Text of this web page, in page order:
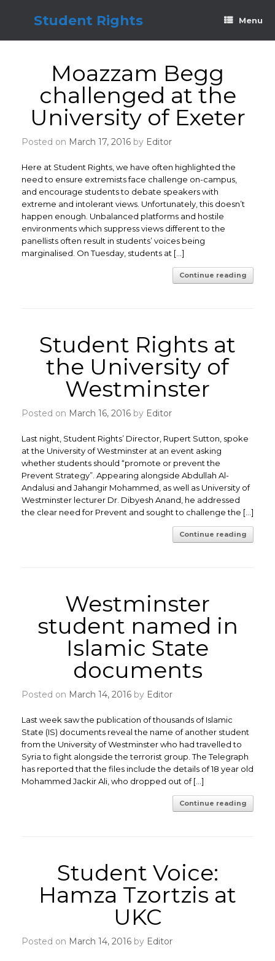
Student Rights Menu
Moazzam Begg
challenged at the
University of Exeter
Posted on March 17, 2016 by Editor
Here at Student Rights, we have often highlighted the
need to ensure extremists face challenge on-campus,
and encourage students to debate speakers with
extreme and intolerant views. Unfortunately, this doesn’t
happen enough. Unbalanced platforms and hostile
environments which suppress views different to the
panellists often result in students’ voices being
marginalised. On Tuesday, students at […]
Continue reading
Student Rights at
the University of
Westminster
Posted on March 16, 2016 by Editor
Last night, Student Rights’ Director, Rupert Sutton, spoke
at the University of Westminster at an event asking
whether students should “promote or prevent the
Prevent Strategy”. Appearing alongside Abdullah Al-
Andalusi and Jahangir Mohammed, as well as University of
Westminster lecturer Dr. Dibyesh Anand, he addressed
the clear need for Prevent and sought to challenge the […]
Continue reading
Westminster
student named in
Islamic State
documents
Posted on March 14, 2016 by Editor
Last week saw the publication of thousands of Islamic
State (IS) documents reveal the name of another student
from the University of Westminster who had travelled to
Syria to fight alongside the terrorist group. The Telegraph
has reported that the files include the details of 18 year old
Mohammed Jackir Ali, who dropped out of […]
Continue reading
Student Voice:
Hamza Tzortzis at
UKC
Posted on March 14, 2016 by Editor